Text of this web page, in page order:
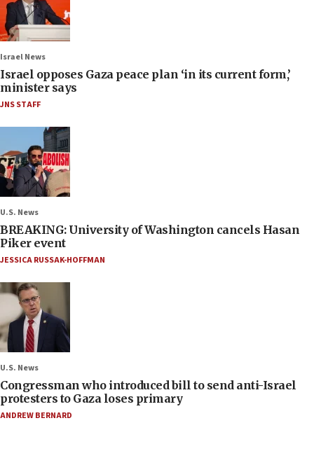
Israel News
Israel opposes Gaza peace plan ‘in its current form,’
minister says
JNS STAFF
U.S. News
BREAKING: University of Washington cancels Hasan
Piker event
JESSICA RUSSAK-HOFFMAN
U.S. News
Congressman who introduced bill to send anti-Israel
protesters to Gaza loses primary
ANDREW BERNARD